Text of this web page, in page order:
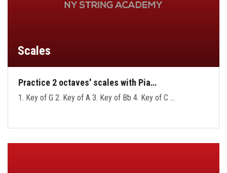
Scales
Practice 2 octaves' scales with Pia…
1. Key of G 2. Key of A 3. Key of Bb 4. Key of C …